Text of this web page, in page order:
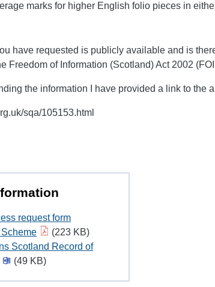
marks for higher English folio pieces in
have requested is publicly available and is
Freedom of Information (Scotland) Act 2002
the information I have provided a link to the
sqa/105153.html
request form
(223 KB)
Scotland Record of
(49 KB)